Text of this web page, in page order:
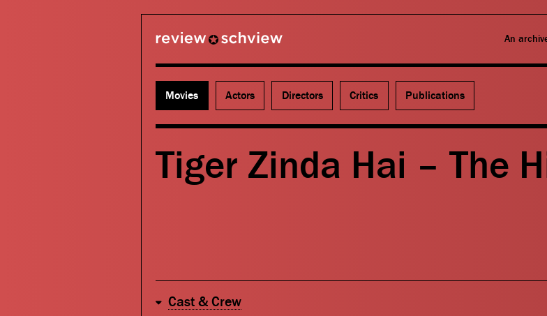
An
Movies Actors Directors Critics Publications
Tiger Zinda Hai – The
Cast & Crew